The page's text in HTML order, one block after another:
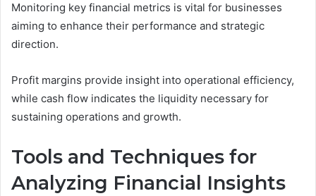
Monitoring key financial metrics is vital for businesses
aiming to enhance their performance and strategic
direction.
Profit margins provide insight into operational efficiency,
while cash flow indicates the liquidity necessary for
sustaining operations and growth.
Tools and Techniques for
Analyzing Financial Insights